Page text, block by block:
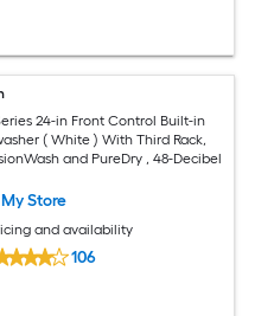
24-in Front Control Built-in
( White ) With Third Rack,
and PureDry , 48-Decibel
Store
and availability
106